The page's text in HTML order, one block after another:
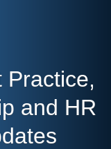
Practice,
and HR